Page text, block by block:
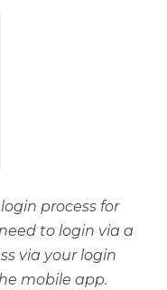
process for
to login via a
via your login
mobile app.